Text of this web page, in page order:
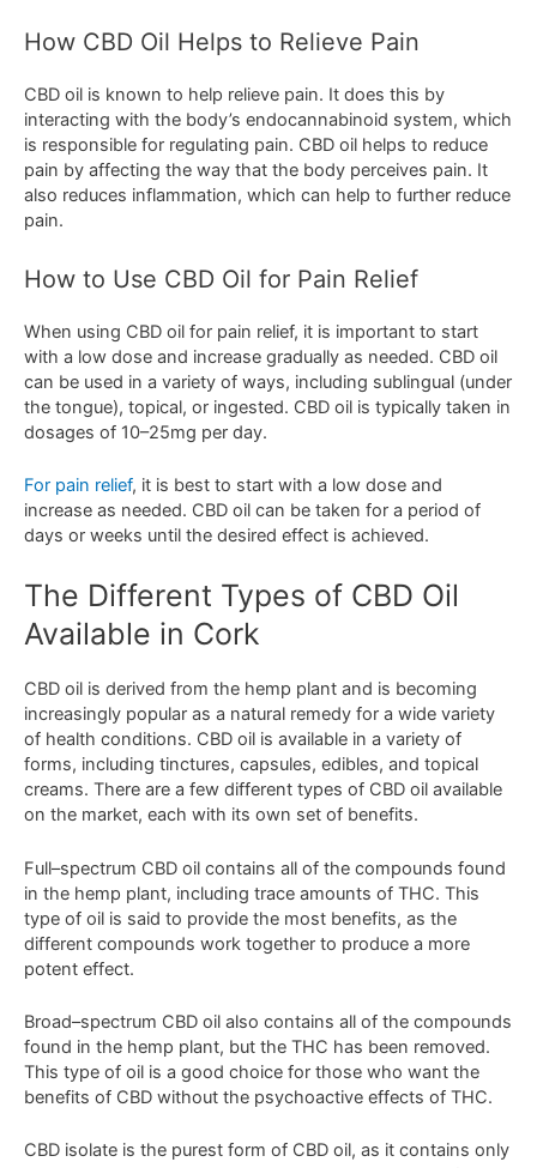
How CBD Oil Helps to Relieve Pain
CBD oil is known to help relieve pain. It does this by
interacting with the body’s endocannabinoid system, which
is responsible for regulating pain. CBD oil helps to reduce
pain by affecting the way that the body perceives pain. It
also reduces inflammation, which can help to further reduce
pain.
How to Use CBD Oil for Pain Relief
When using CBD oil for pain relief, it is important to start
with a low dose and increase gradually as needed. CBD oil
can be used in a variety of ways, including sublingual (under
the tongue), topical, or ingested. CBD oil is typically taken in
dosages of 10–25mg per day.
For pain relief, it is best to start with a low dose and
increase as needed. CBD oil can be taken for a period of
days or weeks until the desired effect is achieved.
The Different Types of CBD Oil
Available in Cork
CBD oil is derived from the hemp plant and is becoming
increasingly popular as a natural remedy for a wide variety
of health conditions. CBD oil is available in a variety of
forms, including tinctures, capsules, edibles, and topical
creams. There are a few different types of CBD oil available
on the market, each with its own set of benefits.
Full–spectrum CBD oil contains all of the compounds found
in the hemp plant, including trace amounts of THC. This
type of oil is said to provide the most benefits, as the
different compounds work together to produce a more
potent effect.
Broad–spectrum CBD oil also contains all of the compounds
found in the hemp plant, but the THC has been removed.
This type of oil is a good choice for those who want the
benefits of CBD without the psychoactive effects of THC.
CBD isolate is the purest form of CBD oil, as it contains only